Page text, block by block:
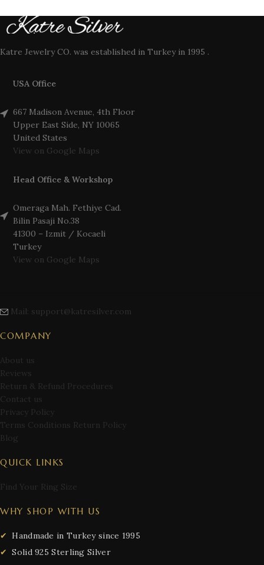
Katre Jewelry CO. was established in Turkey in 1995 .
USA Office
667 Madison Avenue, 4th Floor
Upper East Side, NY 10065
United States
View on Google Maps
Head Office & Workshop
Omeraga Mah. Fethiye Cad.
Bilin Pasaji No.38
41300 – Izmit / Kocaeli
Turkey
View on Google Maps
Mail: support@katresilver.com
COMPANY
About us
Reviews
Return & Refund Procedures
Contact us
Privacy Policy
Terms Conditions Return Policy
Blog
QUICK LINKS
Find Your Ring Size
WHY SHOP WITH US
Handmade in Turkey since 1995
Solid 925 Sterling Silver